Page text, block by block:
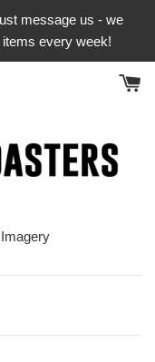
message us - we
every week!